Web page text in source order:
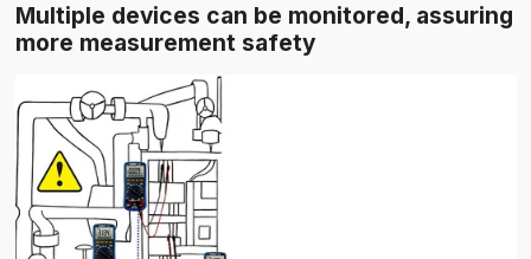
Multiple devices can be monitored, assuring
more measurement safety